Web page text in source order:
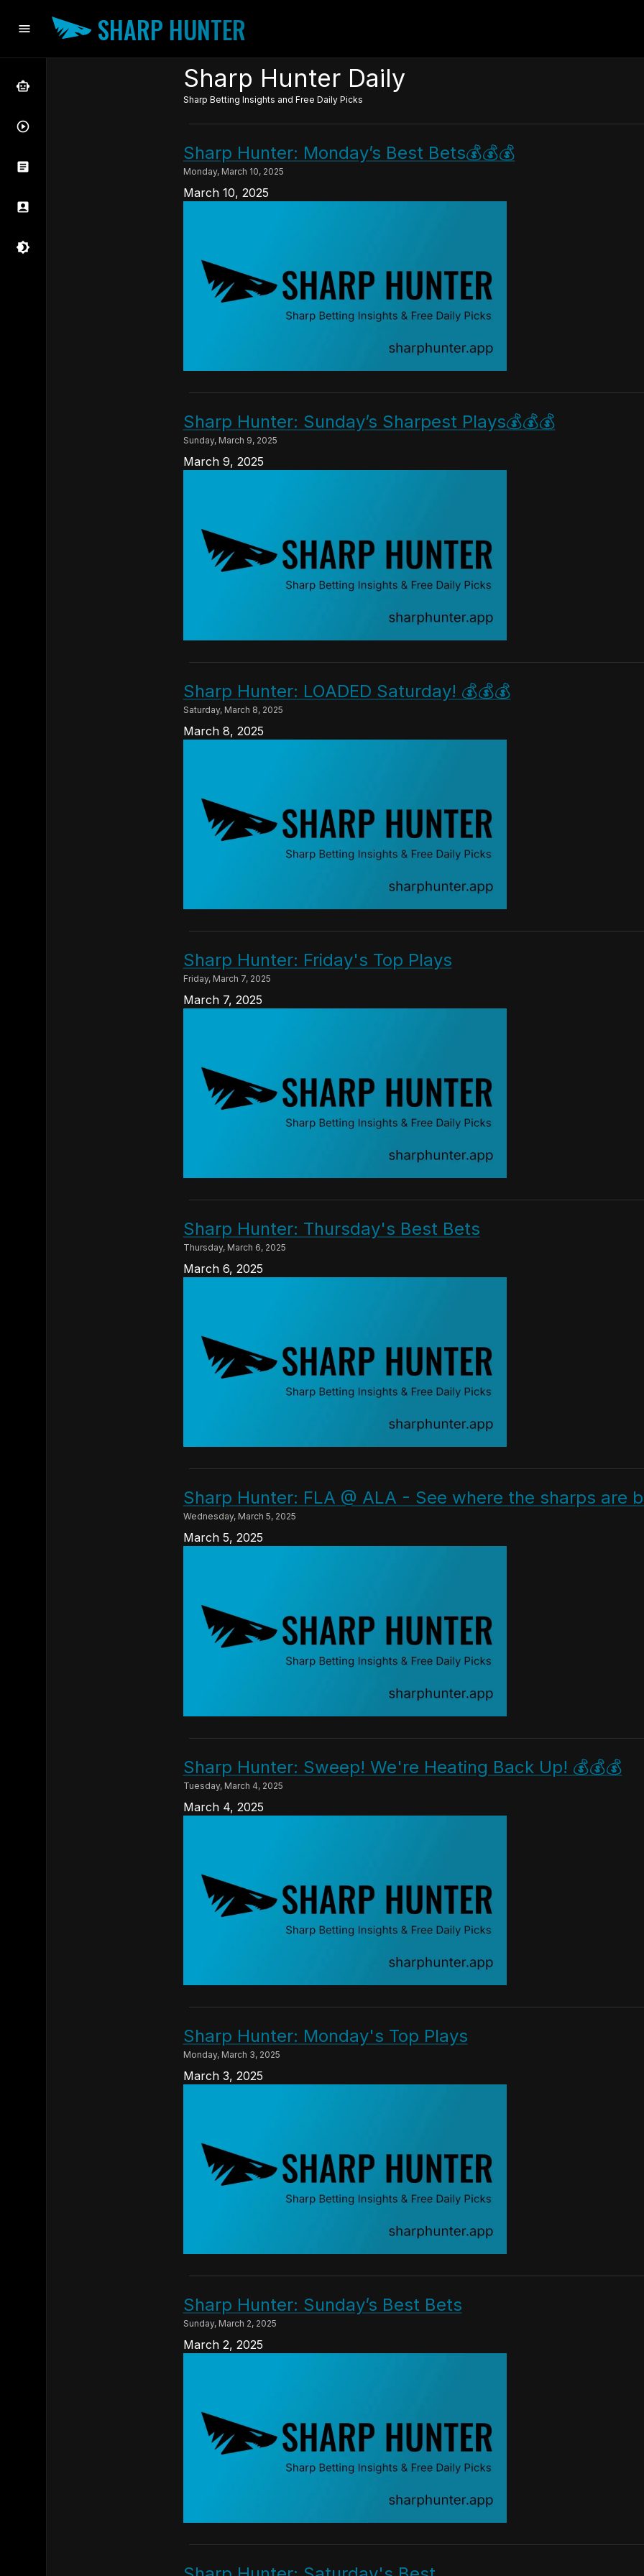
SHARP HUNTER
Sharp Hunter Daily
Sharp Betting Insights and Free Daily Picks
Sharp Hunter: Monday’s Best Bets💰💰💰
Monday, March 10, 2025
March 10, 2025
Sharp Hunter: Sunday’s Sharpest Plays💰💰💰
Sunday, March 9, 2025
March 9, 2025
Sharp Hunter: LOADED Saturday! 💰💰💰
Saturday, March 8, 2025
March 8, 2025
Sharp Hunter: Friday's Top Plays
Friday, March 7, 2025
March 7, 2025
Sharp Hunter: Thursday's Best Bets
Thursday, March 6, 2025
March 6, 2025
Sharp Hunter: FLA @ ALA - See where the sharps are
Wednesday, March 5, 2025
March 5, 2025
Sharp Hunter: Sweep! We're Heating Back Up! 💰💰💰
Tuesday, March 4, 2025
March 4, 2025
Sharp Hunter: Monday's Top Plays
Monday, March 3, 2025
March 3, 2025
Sharp Hunter: Sunday’s Best Bets
Sunday, March 2, 2025
March 2, 2025